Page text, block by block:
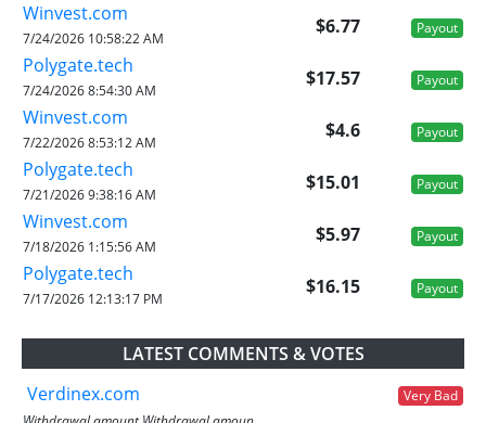
Winvest.com
$6.77 Payout
7/24/2026 10:58:22 AM
Polygate.tech
$17.57 Payout
7/24/2026 8:54:30 AM
Winvest.com
$4.6 Payout
7/22/2026 8:53:12 AM
Polygate.tech
$15.01 Payout
7/21/2026 9:38:16 AM
Winvest.com
$5.97 Payout
7/18/2026 1:15:56 AM
Polygate.tech
$16.15 Payout
7/17/2026 12:13:17 PM
LATEST COMMENTS & VOTES
Verdinex.com
Very Bad